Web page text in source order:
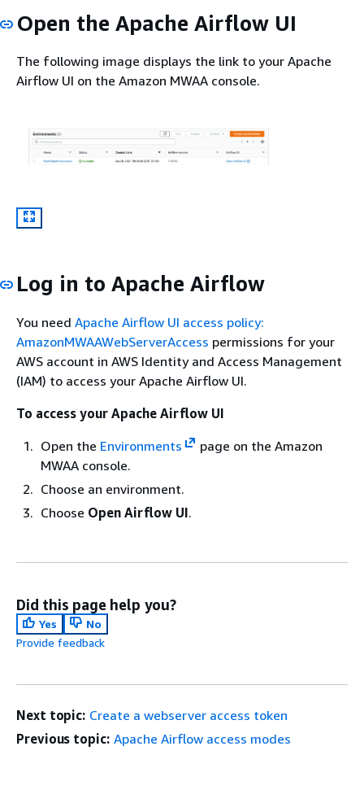
Open the Apache Airflow UI
The following image displays the link to your Apache
Airflow UI on the Amazon MWAA console.
Log in to Apache Airflow
You need Apache Airflow UI access policy:
AmazonMWAAWebServerAccess permissions for your
AWS account in AWS Identity and Access Management
(IAM) to access your Apache Airflow UI.
To access your Apache Airflow UI
Open the Environments
page on the Amazon
MWAA console.
Choose an environment.
Choose Open Airflow UI.
Did this page help you?
Yes
No
Provide feedback
Next topic: Create a webserver access token
Previous topic: Apache Airflow access modes